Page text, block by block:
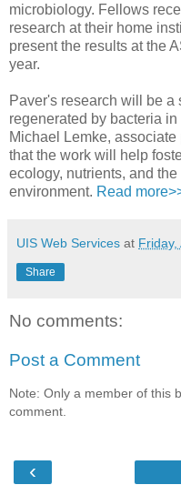
microbiology. Fellows
research at their home
present the results at the
year.
Paver's research will be a
regenerated by bacteria
Michael Lemke,
that the work will help
ecology, nutrients, and
environment. Read
UIS Web Services at Friday,
Share
No comments:
Post a Comment
Note: Only a member of this
comment.
‹